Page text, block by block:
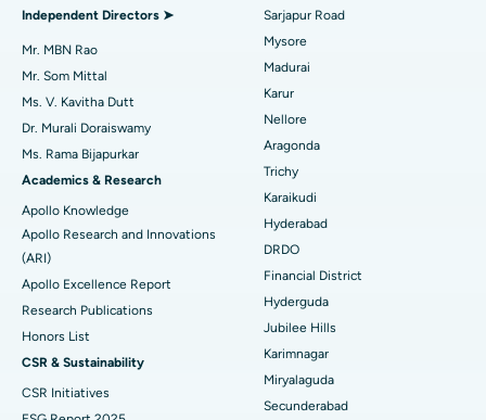
Find Psychologist
Find General Surgeon
Best Hospital in Unit-15, Bhubaneswar
Best Hospital in Seepat Road, Bilaspur
Best Hospital in Ellisbridge, Ahmedabad
Best Hospital in New Delhi
Best Hospital in DRDO, Hyderabad
Best Hospital in G S Road, Guwahati
Best Hospital in Hyderguda, Hyderabad
Best Hospital in Vijay Nagar, Indore
Best Hospital in Suryaraopeta Main Road, Kakinada
Uterine Artery Embolization
Breast Cancer Surgery
Brachytherapy
Colonoscopy
Polypectomy
Deep Brain Stimulation
Kidney Biopsy
Independent Directors ➤
Mr. MBN Rao
Mr. Som Mittal
Ms. V. Kavitha Dutt
Dr. Murali Doraiswamy
Ms. Rama Bijapurkar
Academics & Research
Apollo Knowledge
Apollo Research and Innovations
(ARI)
Apollo Excellence Report
Research Publications
Honors List
CSR & Sustainability
CSR Initiatives
Sarjapur Road
Mysore
Madurai
Karur
Nellore
Aragonda
Trichy
Karaikudi
Hyderabad
DRDO
Financial District
Hyderguda
Jubilee Hills
Karimnagar
Miryalaguda
Secunderabad